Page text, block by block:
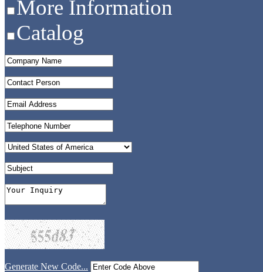
More Information
Catalog
Generate New Code...